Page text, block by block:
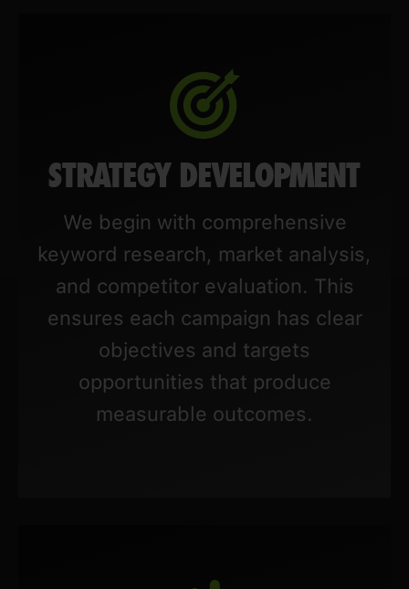
STRATEGY DEVELOPMENT
We begin with comprehensive
keyword research, market analysis,
and competitor evaluation. This
ensures each campaign has clear
objectives and targets
opportunities that produce
measurable outcomes.